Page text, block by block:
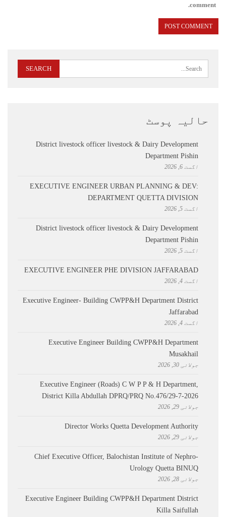
comment.
حالیہ پوسٹ
District livestock officer livestock & Dairy Development
Department Pishin
اگست 6, 2026
EXECUTIVE ENGINEER URBAN PLANNING & DEV:
DEPARTMENT QUETTA DIVISION
اگست 5, 2026
District livestock officer livestock & Dairy Development
Department Pishin
اگست 5, 2026
EXECUTIVE ENGINEER PHE DIVISION JAFFARABAD
اگست 4, 2026
Executive Engineer- Building CWPP&H Department District
Jaffarabad
اگست 4, 2026
Executive Engineer Building CWPP&H Department
Musakhail
جولائی 30, 2026
Executive Engineer (Roads) C W P P & H Department,
District Killa Abdullah ​DPRQ/PRQ No.476/29-7-2026
جولائی 29, 2026
Director Works Quetta Development Authority
جولائی 29, 2026
Chief Executive Officer, Balochistan Institute of Nephro-
Urology Quetta BINUQ
جولائی 28, 2026
Executive Engineer Building CWPP&H Department District
Killa Saifullah